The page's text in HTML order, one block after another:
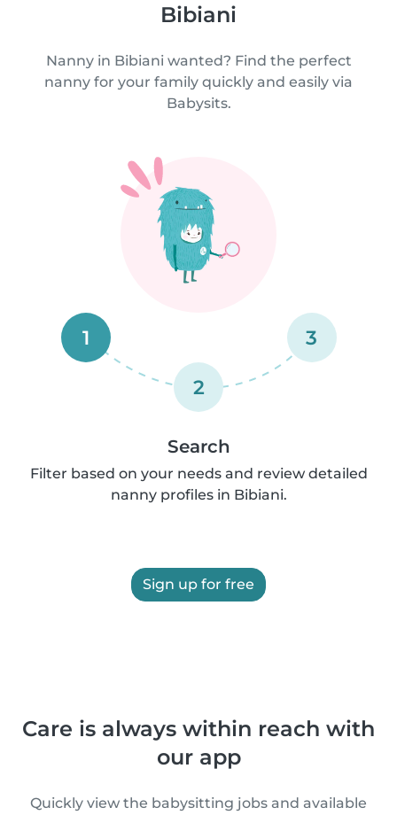
Bibiani
Nanny in Bibiani wanted? Find the perfect
nanny for your family quickly and easily via
Babysits.
1
2
3
Search
Filter based on your needs and review detailed
nanny profiles in Bibiani.
Sign up for free
Care is always within reach with
our app
Quickly view the babysitting jobs and available